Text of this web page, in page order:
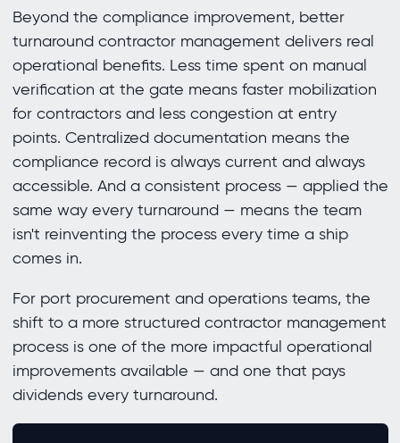
Beyond the compliance improvement, better
turnaround contractor management delivers real
operational benefits. Less time spent on manual
verification at the gate means faster mobilization
for contractors and less congestion at entry
points. Centralized documentation means the
compliance record is always current and always
accessible. And a consistent process — applied the
same way every turnaround — means the team
isn't reinventing the process every time a ship
comes in.
For port procurement and operations teams, the
shift to a more structured contractor management
process is one of the more impactful operational
improvements available — and one that pays
dividends every turnaround.